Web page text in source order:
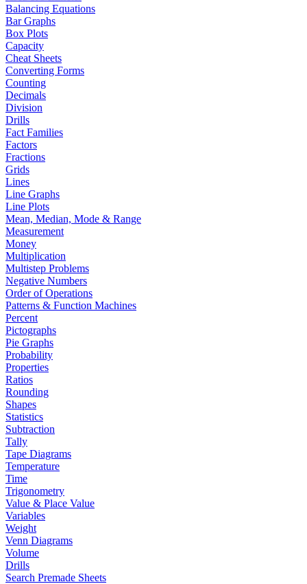
Balancing Equations
Bar Graphs
Box Plots
Capacity
Cheat Sheets
Converting Forms
Counting
Decimals
Division
Drills
Fact Families
Factors
Fractions
Grids
Lines
Line Graphs
Line Plots
Mean, Median, Mode & Range
Measurement
Money
Multiplication
Multistep Problems
Negative Numbers
Order of Operations
Patterns & Function Machines
Percent
Pictographs
Pie Graphs
Probability
Properties
Ratios
Rounding
Shapes
Statistics
Subtraction
Tally
Tape Diagrams
Temperature
Time
Trigonometry
Value & Place Value
Variables
Weight
Venn Diagrams
Volume
Drills
Search Premade Sheets